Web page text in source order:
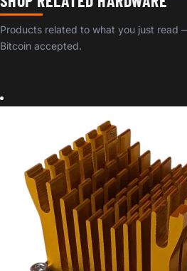
Products related to what you just read
Bitcoin accepted.